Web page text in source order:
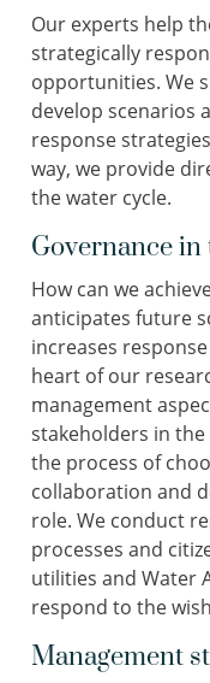
Our experts help
strategically
opportunities. We
develop scenarios
response
way, we provide
the water cycle.
Governance in
How can we
anticipates future
increases
heart of our
management
stakeholders in
the process of
collaboration and
role. We conduct
processes and
utilities and Water
respond to the
Management